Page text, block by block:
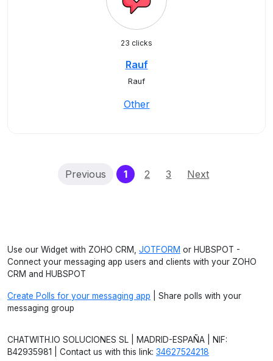
23 clicks
Rauf
Rauf
Other
Previous 1(current)
2 3 Next
Use our Widget with ZOHO CRM, JOTFORM or HUBSPOT -
Connect your messaging app users and clients with your ZOHO
CRM and HUBSPOT
Create Polls for your messaging app | Share polls with your
messaging group
CHATWITH.IO SOLUCIONES SL | MADRID-ESPAÑA | NIF:
B42935981 | Contact us with this link: 34627524218